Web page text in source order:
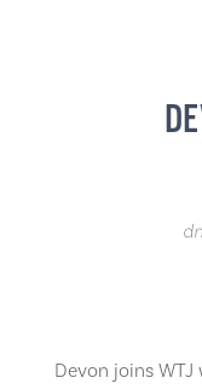
Devon joins